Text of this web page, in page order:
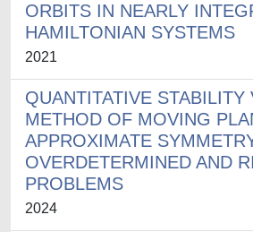
ORBITS IN NEARLY
HAMILTONIAN SYSTEMS
2021
QUANTITATIVE STABILITY
METHOD OF MOVING
APPROXIMATE
OVERDETERMINED AND
PROBLEMS
2024